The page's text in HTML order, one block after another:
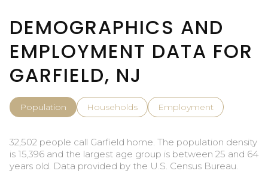
DEMOGRAPHICS AND
EMPLOYMENT DATA FOR
GARFIELD, NJ
Population Households Employment
32,502 people call Garfield home. The population density
is 15,396 and the largest age group is between 25 and 64
years old. Data provided by the U.S. Census Bureau.